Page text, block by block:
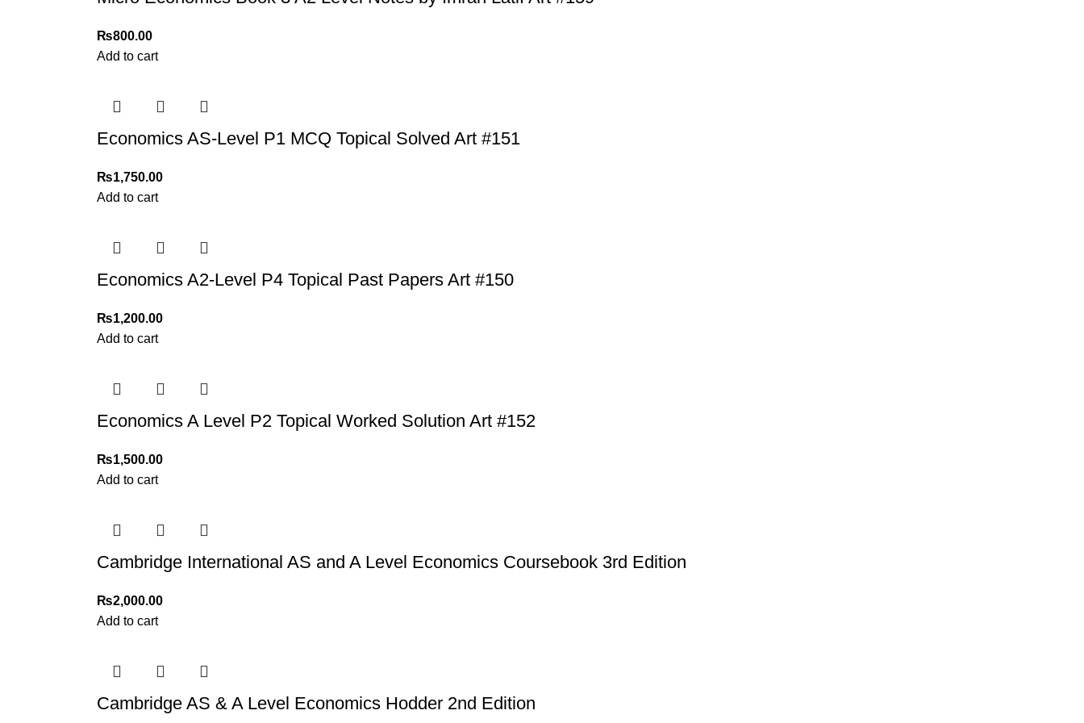
₨800.00
Add to cart
Economics AS-Level P1 MCQ Topical Solved Art #151
₨1,750.00
Add to cart
Economics A2-Level P4 Topical Past Papers Art #150
₨1,200.00
Add to cart
Economics A Level P2 Topical Worked Solution Art #152
₨1,500.00
Add to cart
Cambridge International AS and A Level Economics Coursebook 3rd Edition
₨2,000.00
Add to cart
Cambridge AS & A Level Economics Hodder 2nd Edition